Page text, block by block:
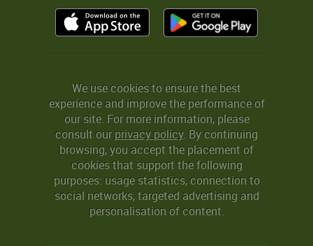
We use cookies to ensure the best
experience and improve the performance of
our site. For more information, please
consult ourprivacy policy. By continuing
browsing, you accept the placement of
cookies that support the following
purposes: usage statistics, connection to
social networks, targeted advertising and
personalisation of content.